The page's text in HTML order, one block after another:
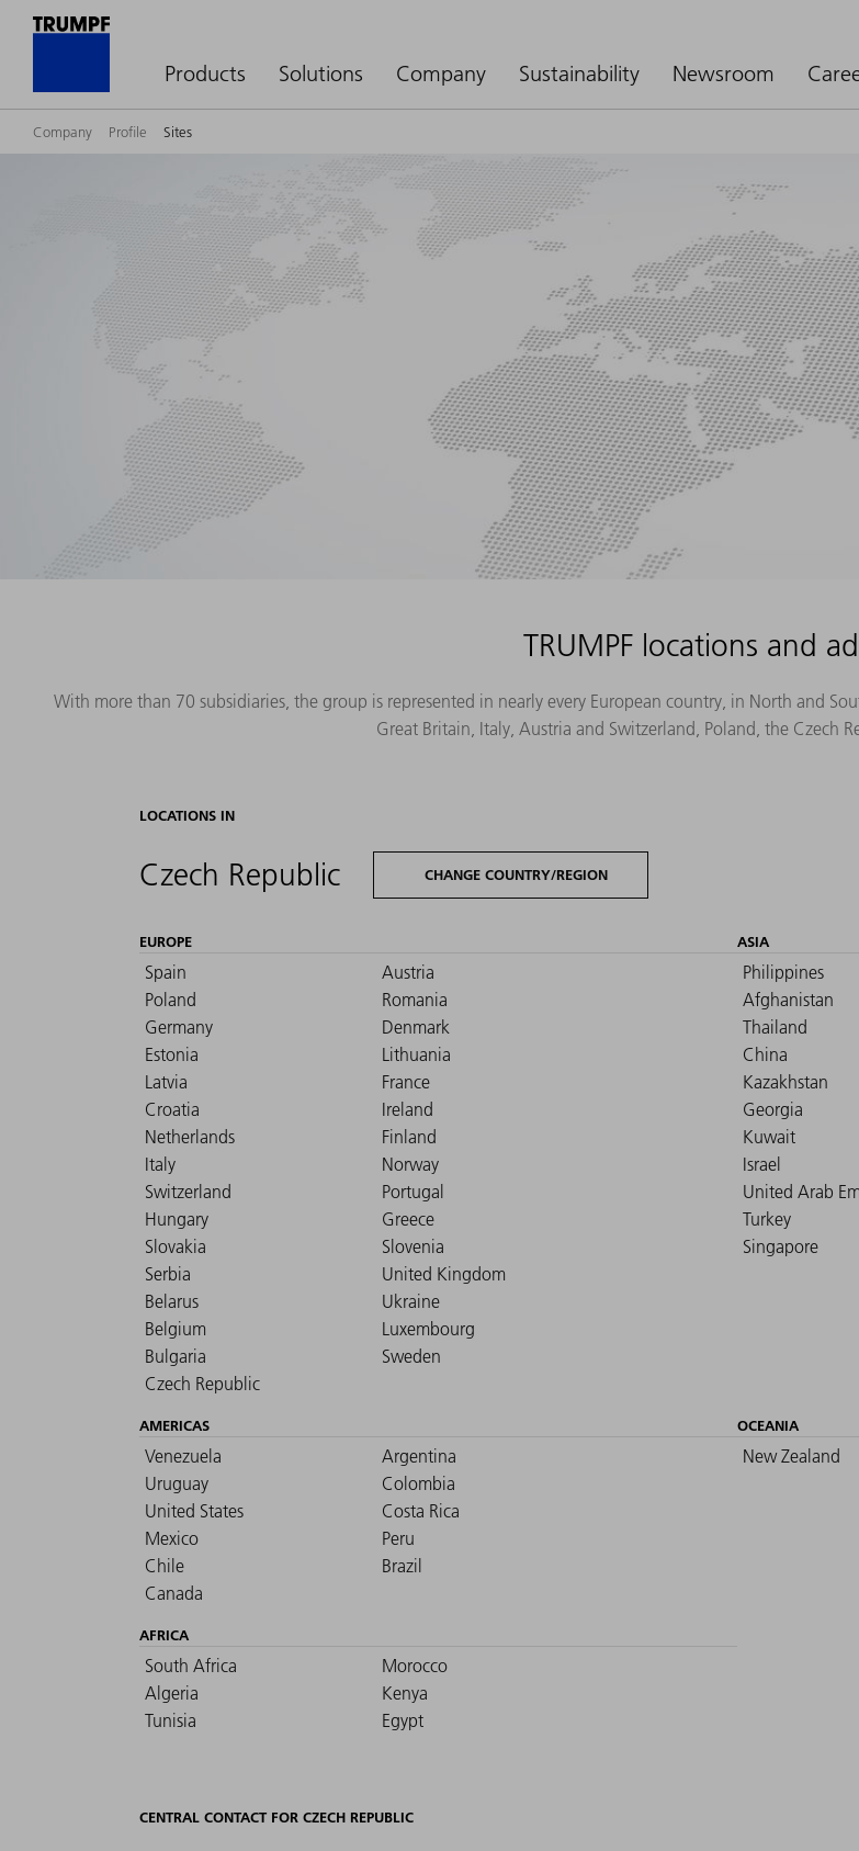
Products Solutions Company Sustainability Newsroom
Company Profile Sites
TRUMPF locations and
With more than 70 subsidiaries, the group is represented in nearly every European country, in North and
Great Britain, Italy, Austria and Switzerland, Poland, the Czech
LOCATIONS IN
Czech Republic CHANGE COUNTRY/REGION
EUROPE
Spain
Austria
Poland
Romania
Germany
Denmark
Estonia
Lithuania
Latvia
France
Croatia
Ireland
Netherlands
Finland
Italy
Norway
Switzerland
Portugal
Hungary
Greece
Slovakia
Slovenia
Serbia
United Kingdom
Belarus
Ukraine
Belgium
Luxembourg
Bulgaria
Sweden
Czech Republic
ASIA
Philippines
Afghanistan
Thailand
China
Kazakhstan
Georgia
Kuwait
Israel
United Arab
Turkey
Singapore
AMERICAS
Venezuela
Argentina
Uruguay
Colombia
United States
Costa Rica
Mexico
Peru
Chile
Brazil
Canada
OCEANIA
New Zealand
AFRICA
South Africa
Morocco
Algeria
Kenya
Tunisia
Egypt
CENTRAL CONTACT FOR CZECH REPUBLIC